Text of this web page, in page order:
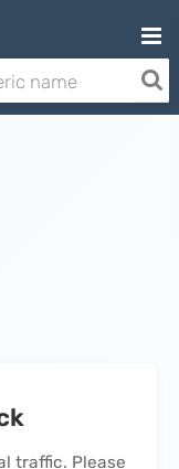
traffic. Please